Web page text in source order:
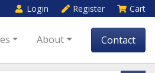
Login Register Cart
About Contact